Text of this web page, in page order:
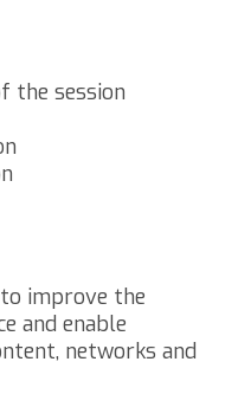
the session
improve the
and enable
networks and